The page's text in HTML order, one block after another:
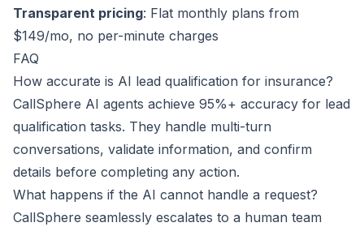
Transparent pricing: Flat monthly plans from
$149/mo, no per-minute charges
FAQ
How accurate is AI lead qualification for insurance?
CallSphere AI agents achieve 95%+ accuracy for lead
qualification tasks. They handle multi-turn
conversations, validate information, and confirm
details before completing any action.
What happens if the AI cannot handle a request?
CallSphere seamlessly escalates to a human team